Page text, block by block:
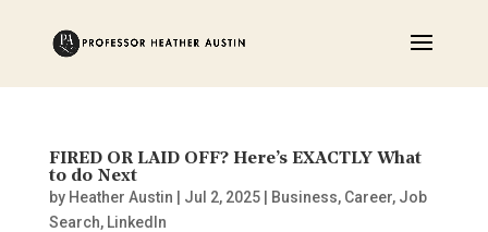
FIRED OR LAID OFF? Here’s EXACTLY What
to do Next
by Heather Austin Jul 2, 2025| Business, Career, Job
Search, LinkedIn